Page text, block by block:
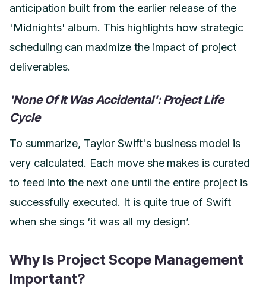
anticipation built from the earlier release of the
'Midnights' album. This highlights how strategic
scheduling can maximize the impact of project
deliverables.
'None Of It Was Accidental': Project Life
Cycle
To summarize, Taylor Swift's business model is
very calculated. Each move she makes is curated
to feed into the next one until the entire project is
successfully executed. It is quite true of Swift
when she sings ‘it was all my design’.
Why Is Project Scope Management
Important?